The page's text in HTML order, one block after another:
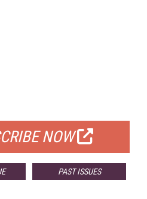
NOW
PAST ISSUES